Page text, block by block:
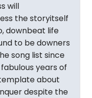
will
the storyitself
downbeat life
to be downers
song list since
years of
about
despite the